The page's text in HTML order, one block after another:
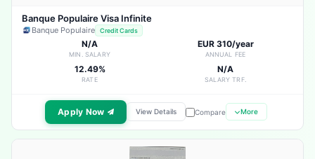
Banque Populaire Visa Infinite
Banque Populaire Credit Cards
N/A
MIN. SALARY
EUR 310/year
ANNUAL FEE
12.49%
RATE
N/A
SALARY TRF.
Apply Now View Details Compare More